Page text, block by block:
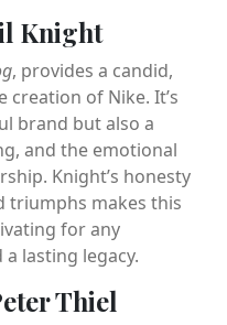
Knight
, provides a candid,
creation of Nike. It’s
brand but also a
and the emotional
Knight’s honesty
triumphs makes this
for any
lasting legacy.
Thiel